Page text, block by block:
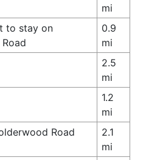
mi
to stay on
0.9
mi
2.5
mi
1.2
mi
Road
2.1
mi